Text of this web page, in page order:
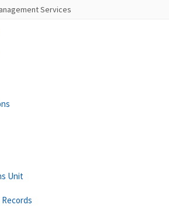
Services
Unit